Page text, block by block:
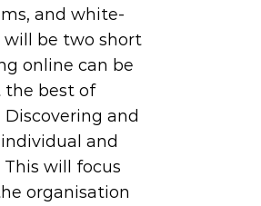
and white-
will be two short
online can be
the best of
Discovering and
and
This will focus
organisation